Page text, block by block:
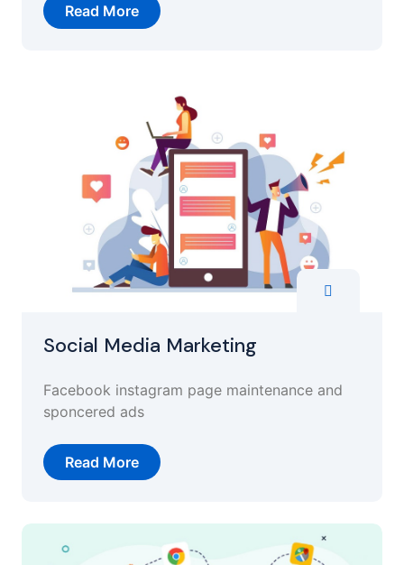
Read More
Social Media Marketing
Facebook instagram page maintenance and
sponcered ads
Read More